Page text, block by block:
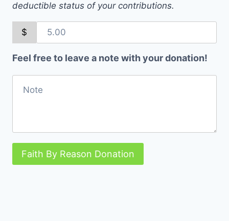
deductible status of your contributions.
$
Feel free to leave a note with your donation!
Faith By Reason Donation